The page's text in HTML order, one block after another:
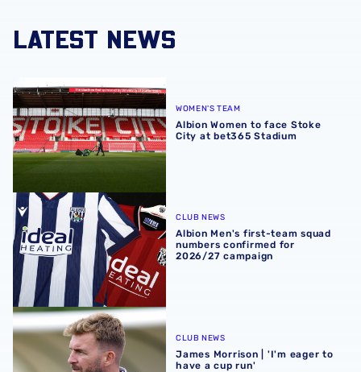
LATEST NEWS
Albion Women to face Stoke City at bet365 Stadium
WOMEN'S TEAM
Albion Women to face Stoke
City at bet365 Stadium
Albion Men's first-team squad numbers confirmed for
CLUB NEWS
Albion Men's first-team squad
numbers confirmed for
2026/27 campaign
James Morrison | 'I'm eager to have a cup run'
CLUB NEWS
James Morrison | 'I'm eager to
have a cup run'